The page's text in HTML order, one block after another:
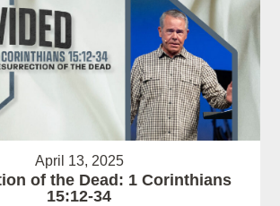
April 13, 2025
of the Dead: 1 Corinthians
15:12-34